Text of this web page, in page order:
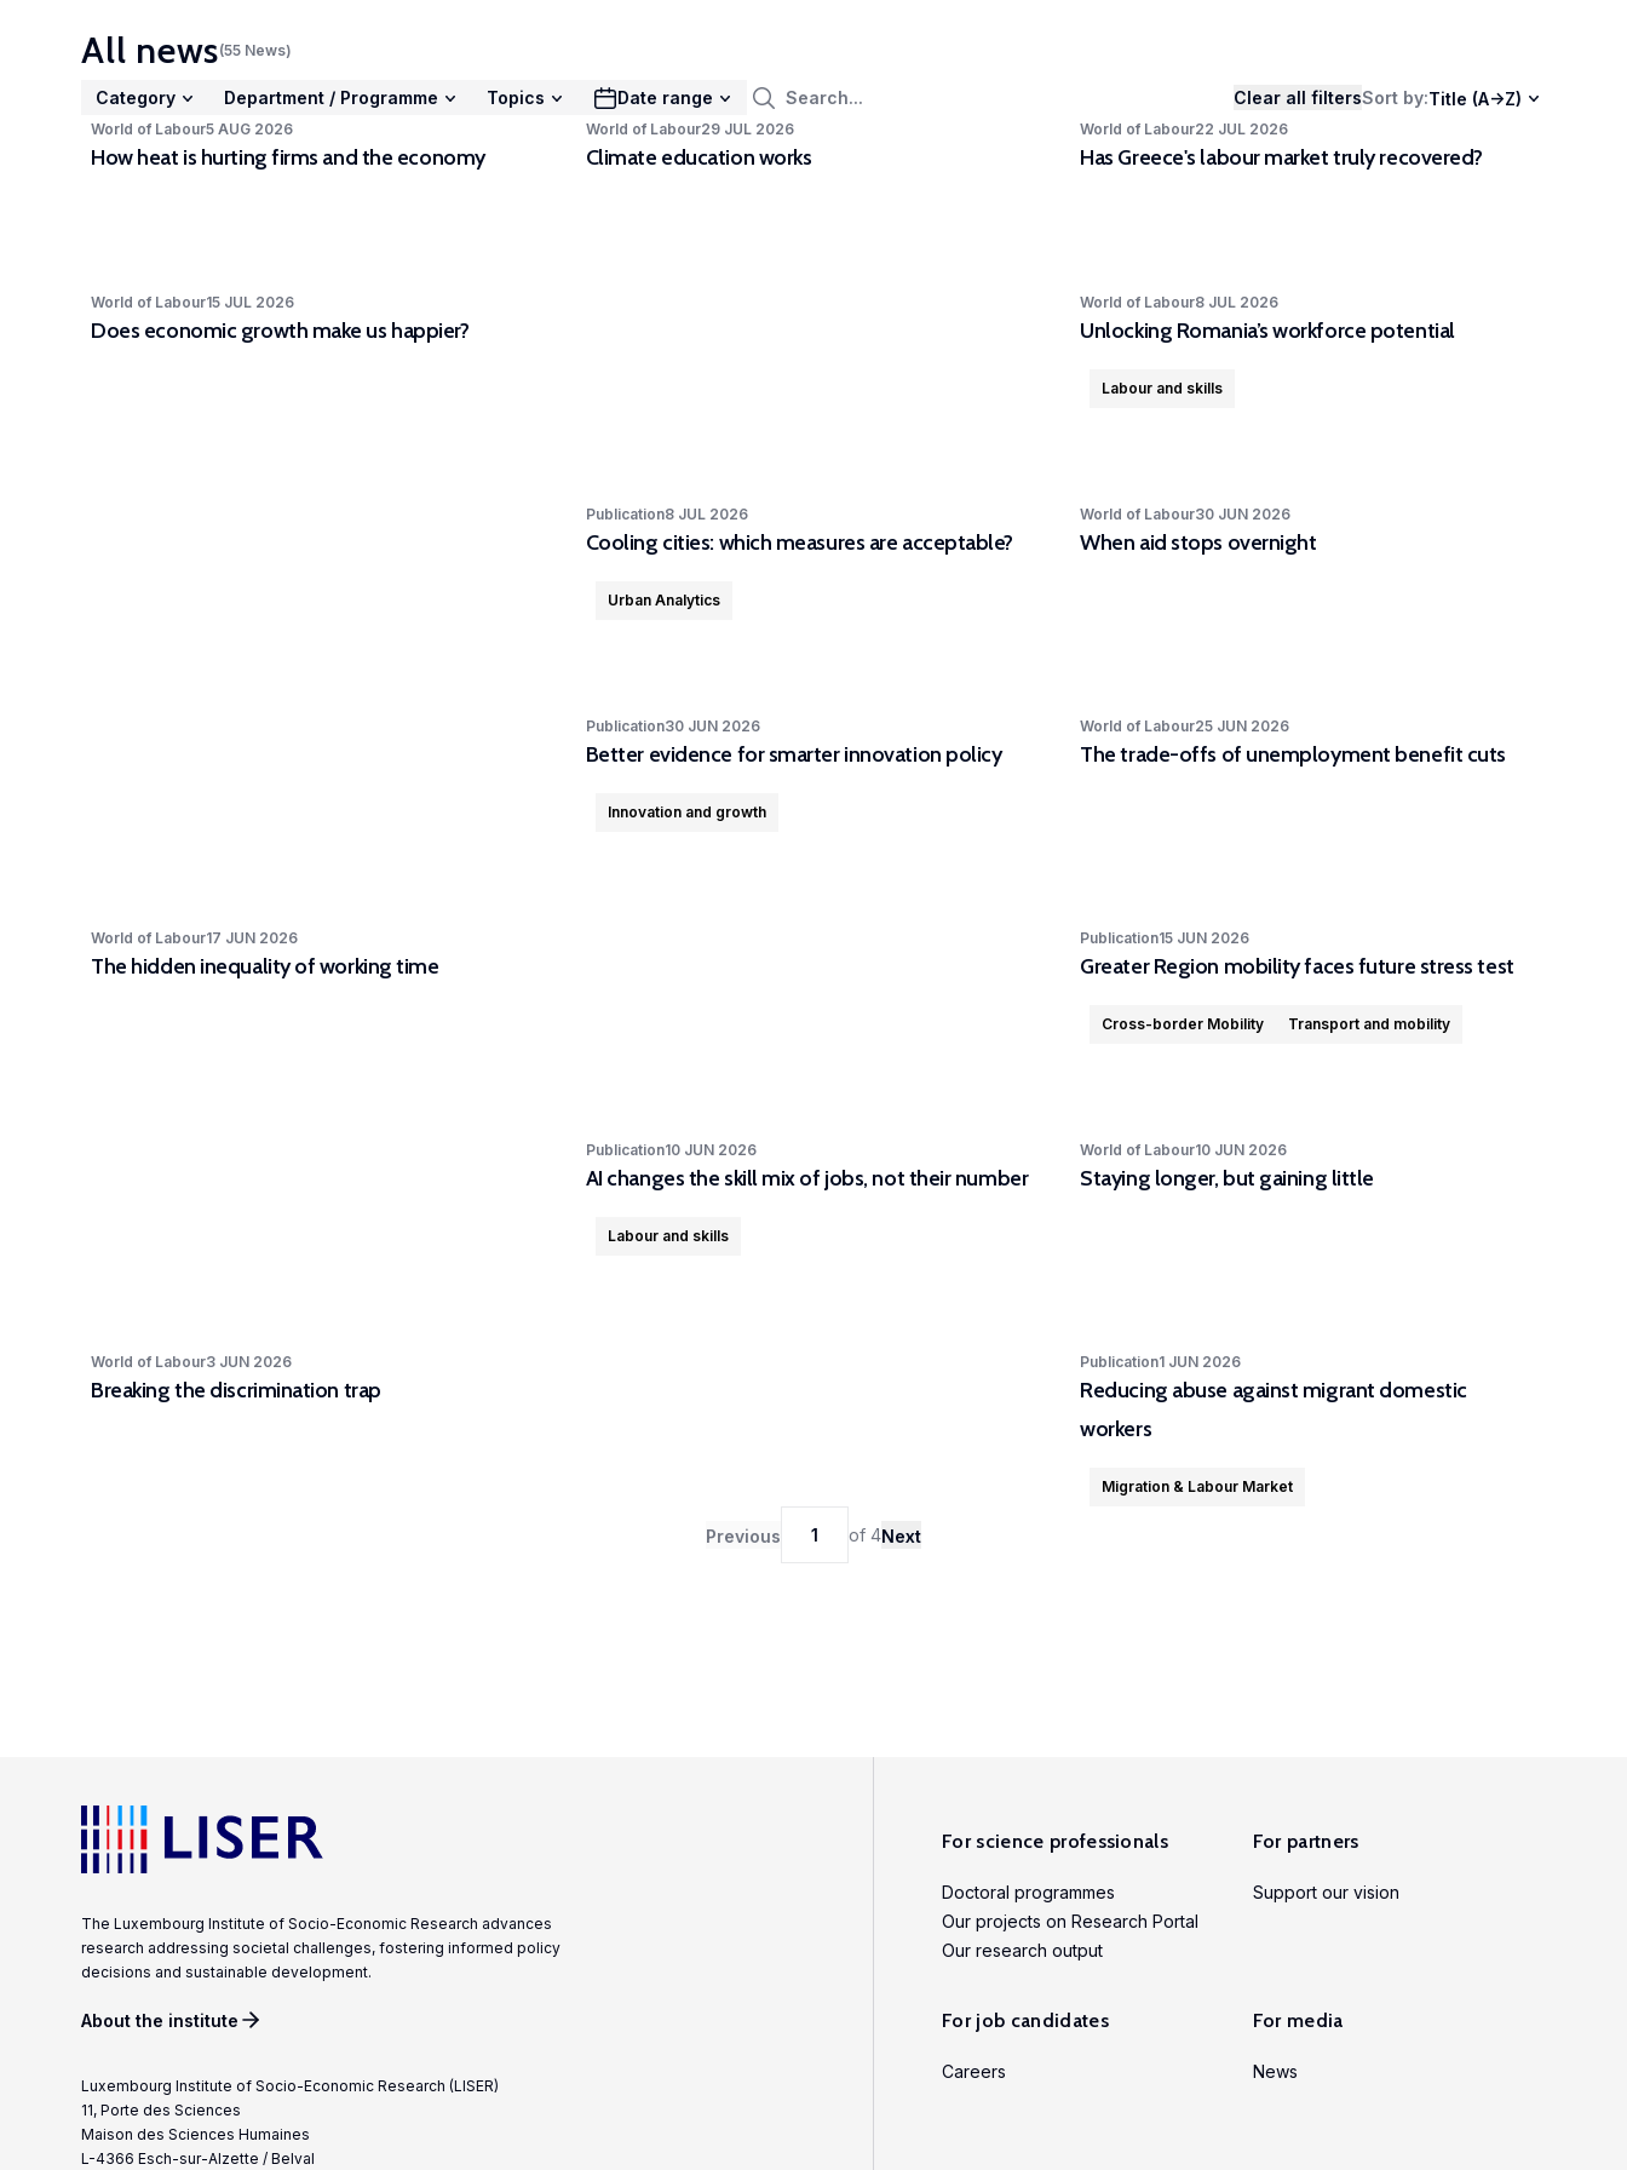
Experimental and Participatory Research
The Competence Centre in Experimental and
All news(55 News)
Category Department / Programme Topics Date range Clear all filtersSort by:Title (A->Z)
World of Labour5 AUG 2026
How heat is hurting firms and the economy
World of Labour29 JUL 2026
Climate education works
World of Labour22 JUL 2026
Has Greece's labour market truly recovered?
World of Labour15 JUL 2026
Does economic growth make us happier?
World of Labour8 JUL 2026
Unlocking Romania’s workforce potential
Labour and skills
Publication8 JUL 2026
Cooling cities: which measures are acceptable?
Urban Analytics
World of Labour30 JUN 2026
When aid stops overnight
Publication30 JUN 2026
Better evidence for smarter innovation policy
Innovation and growth
World of Labour25 JUN 2026
The trade-offs of unemployment benefit cuts
World of Labour17 JUN 2026
The hidden inequality of working time
Publication15 JUN 2026
Greater Region mobility faces future stress test
Cross-border Mobility Transport and mobility
Publication10 JUN 2026
AI changes the skill mix of jobs, not their number
Labour and skills
World of Labour10 JUN 2026
Staying longer, but gaining little
World of Labour3 JUN 2026
Breaking the discrimination trap
Publication1 JUN 2026
Reducing abuse against migrant domestic
workers
Migration & Labour Market
Previous 1 of 4Next
The Luxembourg Institute of Socio-Economic Research advances
research addressing societal challenges, fostering informed policy
decisions and sustainable development.
About the institute
Luxembourg Institute of Socio-Economic Research (LISER)
11, Porte des Sciences
Maison des Sciences Humaines
L-4366 Esch-sur-Alzette / Belval
For science professionals
Doctoral programmes
Our projects on Research Portal
Our research output
For job candidates
Careers
For partners
Support our vision
For media
News